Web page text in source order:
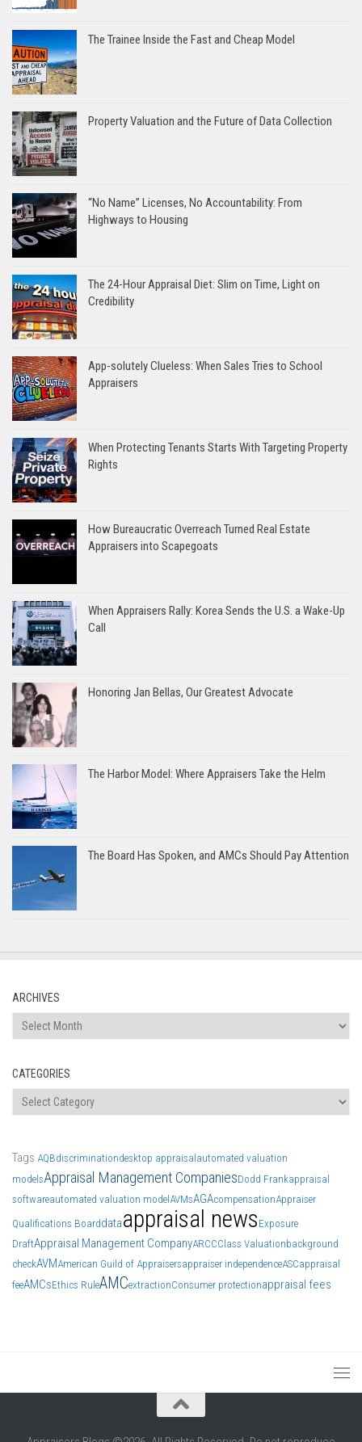
The Trainee Inside the Fast and Cheap Model
Property Valuation and the Future of Data Collection
“No Name” Licenses, No Accountability: From
Highways to Housing
The 24-Hour Appraisal Diet: Slim on Time, Light on
Credibility
App-solutely Clueless: When Sales Tries to School
Appraisers
When Protecting Tenants Starts With Targeting Property
Rights
How Bureaucratic Overreach Turned Real Estate
Appraisers into Scapegoats
When Appraisers Rally: Korea Sends the U.S. a Wake-Up
Call
Honoring Jan Bellas, Our Greatest Advocate
The Harbor Model: Where Appraisers Take the Helm
The Board Has Spoken, and AMCs Should Pay Attention
ARCHIVES
Archives
CATEGORIES
Categories
Tags AQBdiscriminationdesktop appraisalautomated valuation
modelsAppraisal Management CompaniesDodd Frankappraisal
softwareautomated valuation modelAVMsAGAcompensationAppraiser
Qualifications Boarddataappraisal news Exposure
DraftAppraisal Management CompanyARCCClass Valuationbackground
checkAVMAmerican Guild of Appraisersappraiser independenceASCappraisal
feeAMCsEthics RuleAMCextractionConsumer protectionappraisal fees